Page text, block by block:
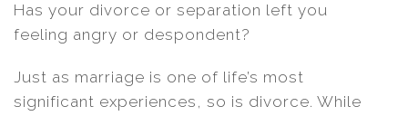
Has your divorce or separation left you
feeling angry or despondent?
Just as marriage is one of life’s most
significant experiences, so is divorce. While